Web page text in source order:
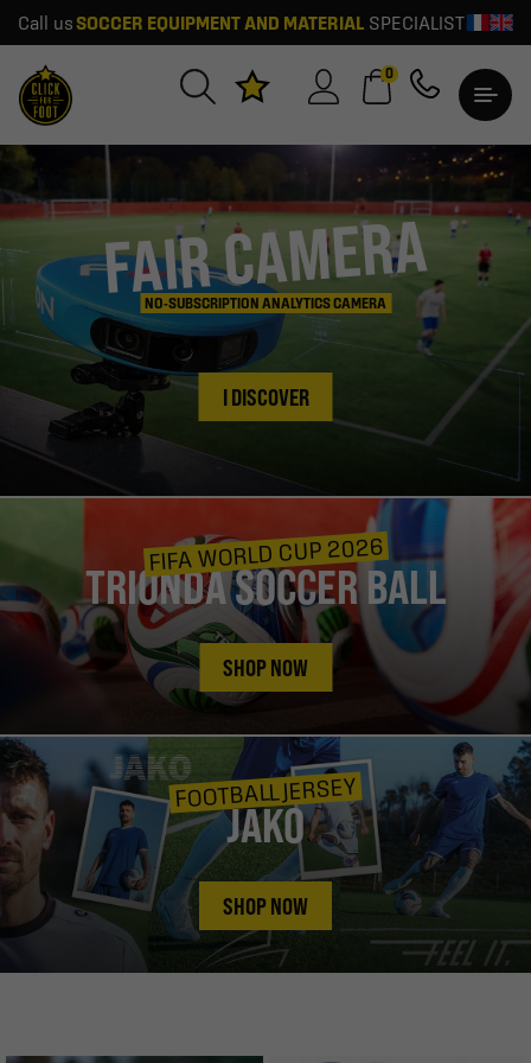
Call us SOCCER EQUIPMENT AND MATERIAL SPECIALIST
0
FAIR CAMERA
NO-SUBSCRIPTION ANALYTICS CAMERA
I DISCOVER
FIFA WORLD CUP 2026
TRIONDA SOCCER BALL
SHOP NOW
FOOTBALL JERSEY
JAKO
SHOP NOW